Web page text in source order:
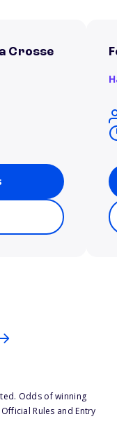
Crosse
Odds of winning
Rules and Entry